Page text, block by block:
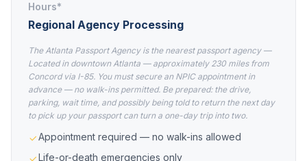
Hours*
Regional Agency Processing
The Atlanta Passport Agency is the nearest passport agency —
Located in downtown Atlanta — approximately 230 miles from
Concord via I-85. You must secure an NPIC appointment in
advance — no walk-ins permitted. Be prepared: the drive,
parking, wait time, and possibly being told to return the next day
to pick up your passport can turn a one-day trip into two.
Appointment required — no walk-ins allowed
Life-or-death emergencies only